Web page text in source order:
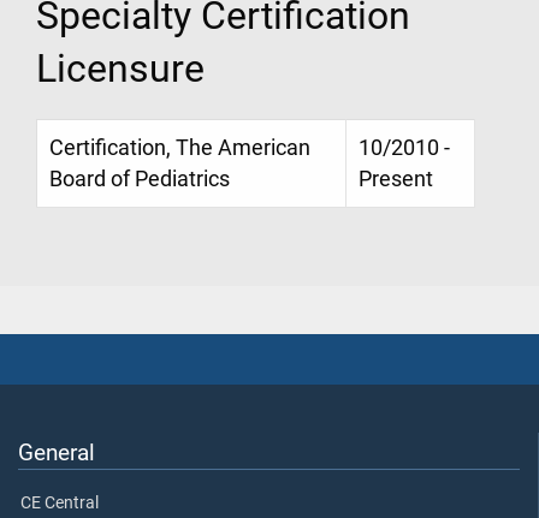
Specialty Certification
Licensure
Certification, The American
Board of Pediatrics
10/2010 -
Present
General
CE Central